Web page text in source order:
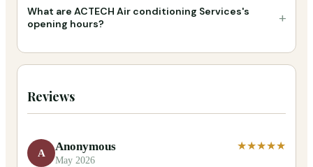
What are ACTECH Air conditioning Services's
opening hours?
+
Reviews
A Anonymous
May 2026
★★★★★